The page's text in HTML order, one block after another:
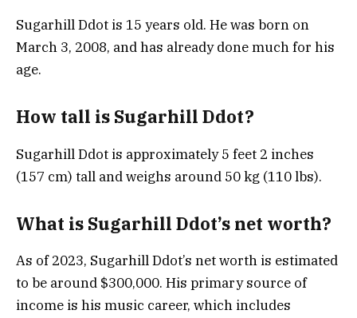
Sugarhill Ddot is 15 years old. He was born on
March 3, 2008, and has already done much for his
age.
How tall is Sugarhill Ddot?
Sugarhill Ddot is approximately 5 feet 2 inches
(157 cm) tall and weighs around 50 kg (110 lbs).
What is Sugarhill Ddot’s net worth?
As of 2023, Sugarhill Ddot’s net worth is estimated
to be around $300,000. His primary source of
income is his music career, which includes